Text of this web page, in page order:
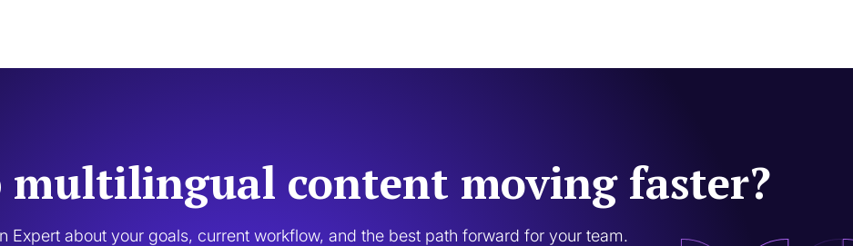
multilingual content moving faster?
Expert about your goals, current workflow, and the best path forward for your team.